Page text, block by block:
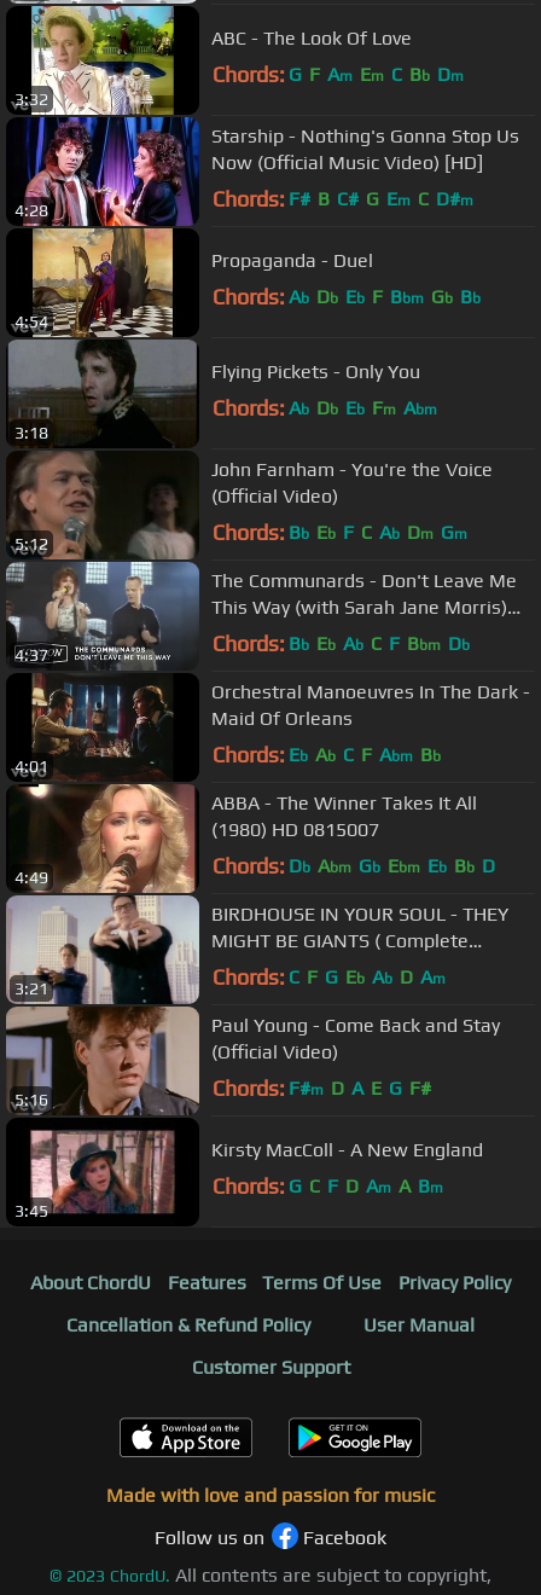
3:32
ABC - The Look Of Love
Chords: G F Am Em C Bb Dm
4:28
Starship - Nothing's Gonna Stop Us
Now (Official Music Video) [HD]
Chords: F# B C# G Em C D#m
4:54
Propaganda - Duel
Chords: Ab Db Eb F Bbm Gb Bb
3:18
Flying Pickets - Only You
Chords: Ab Db Eb Fm Abm
5:12
John Farnham - You're the Voice
(Official Video)
Chords: Bb Eb F C Ab Dm Gm
4:37
The Communards - Don't Leave Me
This Way (with Sarah Jane Morris)
[Official Video]
Chords: Bb Eb Ab C F Bbm Db
4:01
Orchestral Manoeuvres In The Dark -
Maid Of Orleans
Chords: Eb Ab C F Abm Bb
4:49
ABBA - The Winner Takes It All
(1980) HD 0815007
Chords: Db Abm Gb Ebm Eb Bb D
3:21
BIRDHOUSE IN YOUR SOUL - THEY
MIGHT BE GIANTS ( Complete
Original Video )
Chords: C F G Eb Ab D Am
5:16
Paul Young - Come Back and Stay
(Official Video)
Chords: F#m D A E G F#
3:45
Kirsty MacColl - A New England
Chords: G C F D Am A Bm
About ChordU Features Terms Of Use
Privacy Policy
Cancellation & Refund Policy
User Manual
Customer Support
Made with love and passion for music
Follow us on
Facebook
© 2023 ChordU. All contents are subject to copyright,